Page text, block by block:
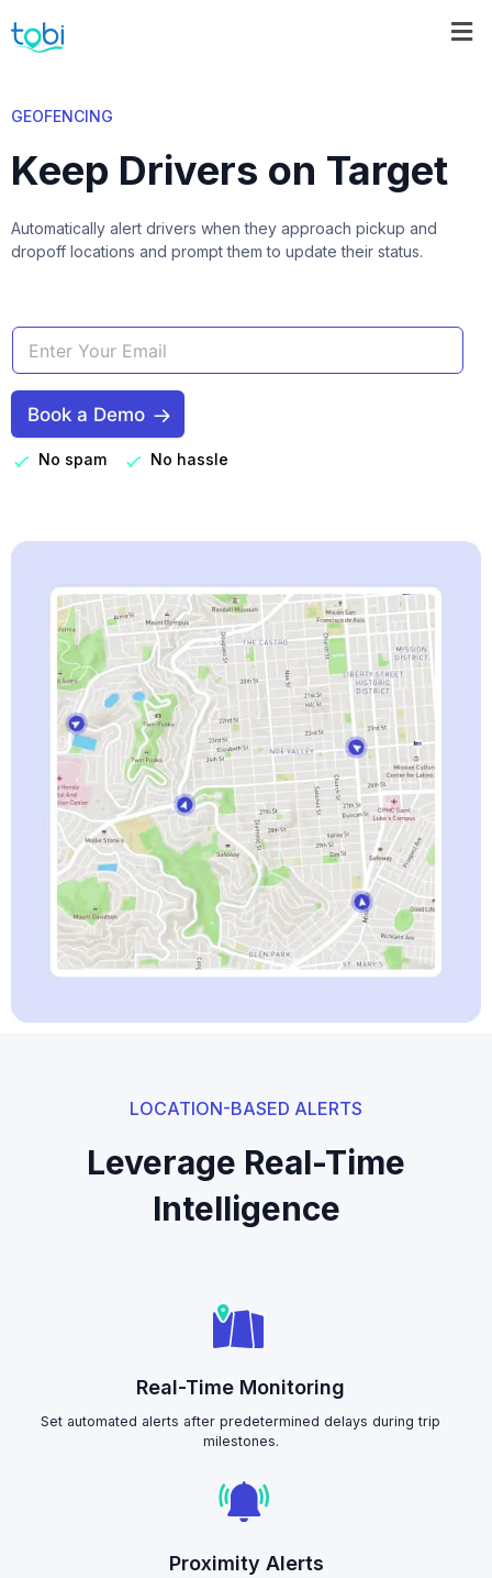
GEOFENCING
Keep Drivers on Target
Automatically alert drivers when they approach pickup and
dropoff locations and prompt them to update their status.
Book a Demo
No spam No hassle
LOCATION-BASED ALERTS
Leverage Real-Time
Intelligence
Real-Time Monitoring
Set automated alerts after predetermined delays during trip
milestones.
Proximity Alerts